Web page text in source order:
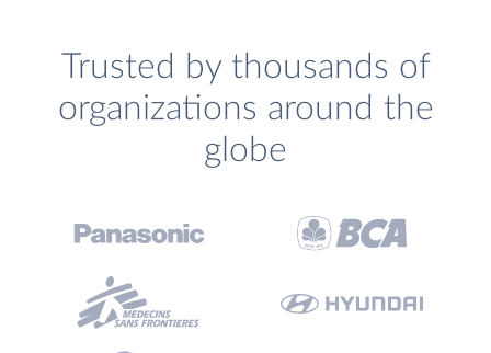
Trusted by thousands of
organizations around the
globe